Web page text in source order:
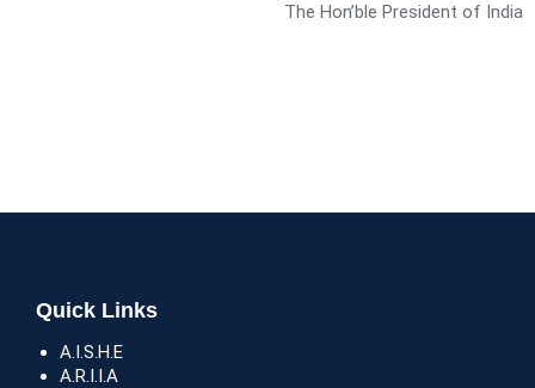
The Hon’ble President of India
Quick Links
A.I.S.H.E
A.R.I.I.A